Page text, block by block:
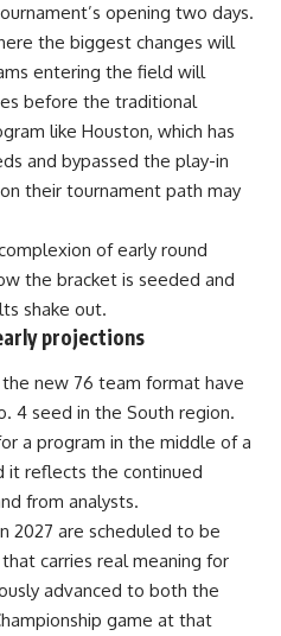
opening two days.
the biggest changes will
entering the field will
before the traditional
like Houston, which has
and bypassed the play-in
their tournament path may
of early round
the bracket is seeded and
shake out.
projections
new 76 team format have
4 seed in the South region.
a program in the middle of a
it reflects the continued
from analysts.
2027 are scheduled to be
carries real meaning for
advanced to both the
game at that